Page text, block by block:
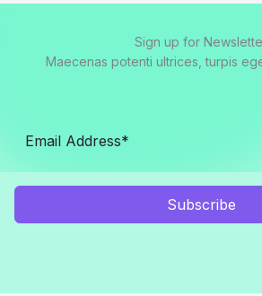
Sign up for
Maecenas potenti ultrices, turpis
Subscribe